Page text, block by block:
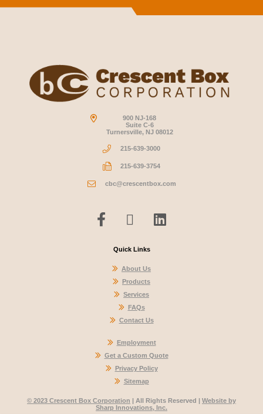
900 NJ-168
Suite C-6
Turnersville, NJ 08012
215-639-3000
215-639-3754
cbc@crescentbox.com
Quick Links
About Us
Products
Services
FAQs
Contact Us
Employment
Get a Custom Quote
Privacy Policy
Sitemap
© 2023 Crescent Box Corporation | All Rights Reserved | Website by
Sharp Innovations, Inc.